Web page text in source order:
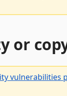
or
vulnerabilities